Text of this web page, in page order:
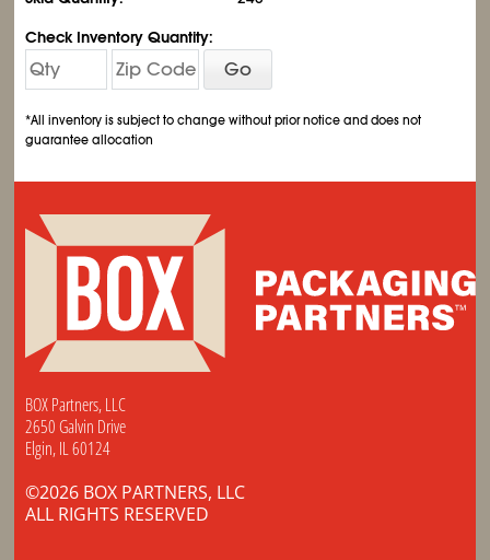
Check Inventory Quantity:
Go
*All inventory is subject to change without prior notice and does not
guarantee allocation
BOX Partners, LLC
2650 Galvin Drive
Elgin, IL 60124
©2026 BOX PARTNERS, LLC
ALL RIGHTS RESERVED